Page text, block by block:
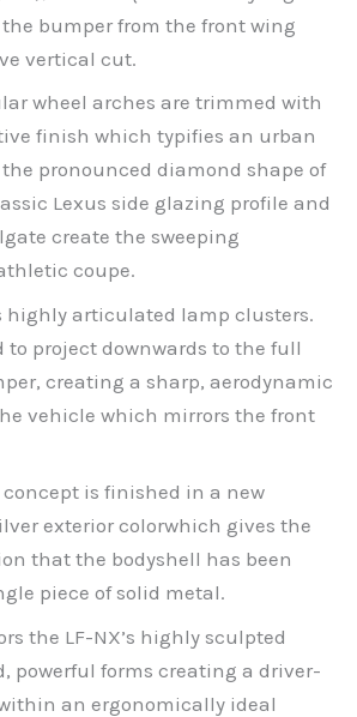
bumper from the front wing
vertical cut.
wheel arches are trimmed with
finish which typifies an urban
the pronounced diamond shape of
Lexus side glazing profile and
create the sweeping
coupe.
highly articulated lamp clusters.
to project downwards to the full
creating a sharp, aerodynamic
vehicle which mirrors the front
concept is finished in a new
exterior colorwhich gives the
that the bodyshell has been
piece of solid metal.
the LF-NX’s highly sculpted
powerful forms creating a driver-
an ergonomically ideal